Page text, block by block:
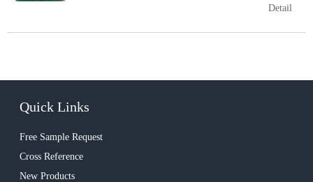
Detail
Quick Links
Free Sample Request
Cross Reference
New Products